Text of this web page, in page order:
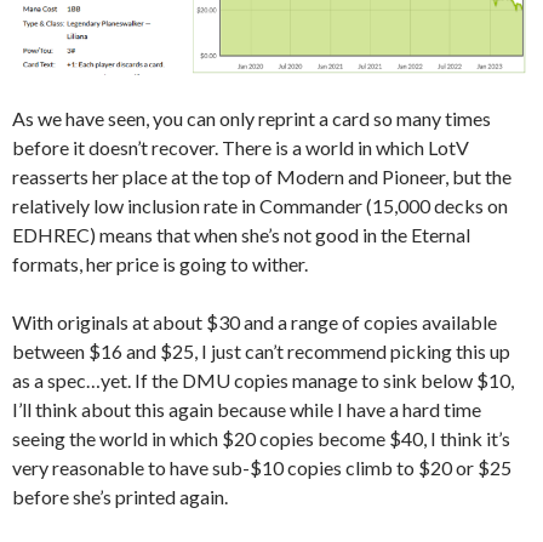
As we have seen, you can only reprint a card so many times
before it doesn’t recover. There is a world in which LotV
reasserts her place at the top of Modern and Pioneer, but the
relatively low inclusion rate in Commander (15,000 decks on
EDHREC) means that when she’s not good in the Eternal
formats, her price is going to wither.
With originals at about $30 and a range of copies available
between $16 and $25, I just can’t recommend picking this up
as a spec…yet. If the DMU copies manage to sink below $10,
I’ll think about this again because while I have a hard time
seeing the world in which $20 copies become $40, I think it’s
very reasonable to have sub-$10 copies climb to $20 or $25
before she’s printed again.